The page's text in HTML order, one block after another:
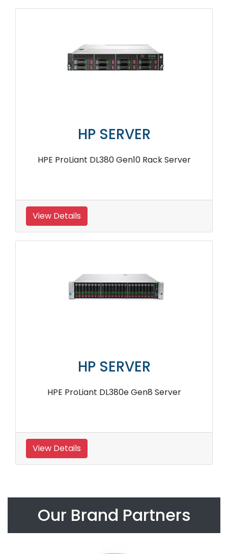
HP SERVER
HPE ProLiant DL380 Gen10 Rack Server
View Details
HP SERVER
HPE ProLiant DL380e Gen8 Server
View Details
Our Brand Partners